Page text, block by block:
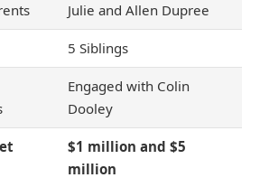
Julie and Allen Dupree
5 Siblings
Engaged with Colin
Dooley
$1 million and $5
million